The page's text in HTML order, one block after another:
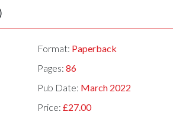
Format: Paperback
Pages:86
Pub Date: March 2022
Price:£27.00